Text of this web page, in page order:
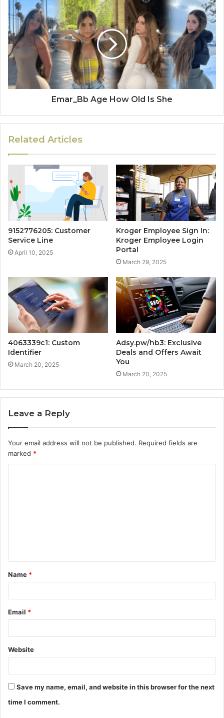
Emar_Bb Age How Old Is She
Related Articles
9152776205: Customer
Service Line
April 10, 2025
Kroger Employee Sign In:
Kroger Employee Login
Portal
March 29, 2025
4063339c1: Custom
Identifier
March 20, 2025
Adsy.pw/hb3: Exclusive
Deals and Offers Await
You
March 20, 2025
Leave a Reply
Your email address will not be published. Required fields are
marked *
t
*
Name *
Email *
Website
Save my name, email, and website in this browser for the next
time I comment.